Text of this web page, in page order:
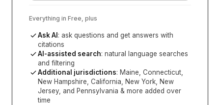
Everything in Free, plus
Ask AI : ask questions and get answers with
citations
AI-assisted search: natural language searches
and filtering
Additional jurisdictions: Maine, Connecticut,
New Hampshire, California, New York, New
Jersey, and Pennsylvania & more added over
time